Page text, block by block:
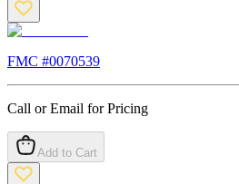
FMC #0070539
Call or Email for Pricing
Add to Cart